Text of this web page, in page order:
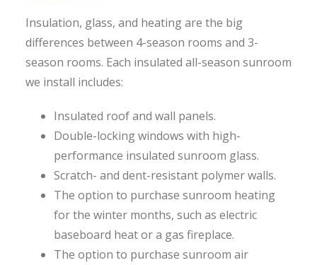
Insulation, glass, and heating are the big
differences between 4-season rooms and 3-
season rooms. Each insulated all-season sunroom
we install includes:
Insulated roof and wall panels.
Double-locking windows with high-
performance insulated sunroom glass.
Scratch- and dent-resistant polymer walls.
The option to purchase sunroom heating
for the winter months, such as electric
baseboard heat or a gas fireplace.
The option to purchase sunroom air